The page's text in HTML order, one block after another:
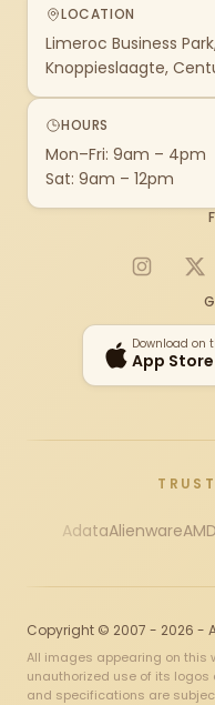
LOCATION
Limeroc Business
Knoppieslaagte,
HOURS
Mon–Fri: 9am – 4pm
Sat: 9am – 12pm
X
Download on
App Store
AdataAlienwareAMD
Copyright © 2007 - 2026 -
All images appearing on this
unauthorized use of its
and specifications are